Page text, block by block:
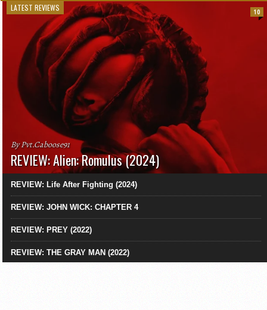
LATEST REVIEWS
By Pvt.Caboose91
REVIEW: Alien: Romulus (2024)
10
REVIEW: Life After Fighting (2024)
REVIEW: JOHN WICK: CHAPTER 4
REVIEW: PREY (2022)
REVIEW: THE GRAY MAN (2022)